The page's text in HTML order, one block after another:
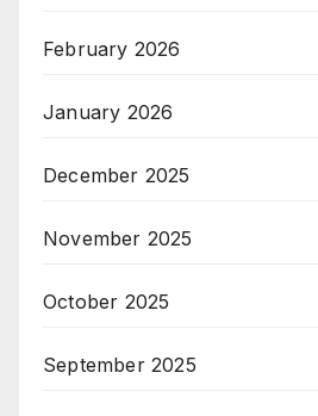
February 2026
January 2026
December 2025
November 2025
October 2025
September 2025